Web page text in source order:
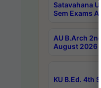
Satavahana
Sem Exams
AU B.Arch
August 2026
KU B.Ed. 4th